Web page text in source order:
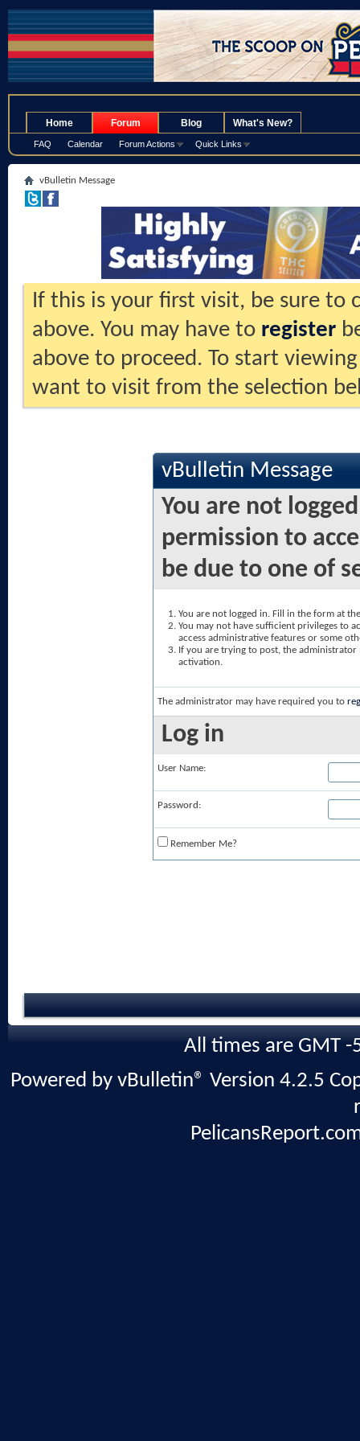
Home Forum
FAQ Calendar Forum Actions Quick Links
Blog What's New?
vBulletin Message
If this is your first visit, be sure to
above. You may have to register
above to proceed. To start
want to visit from the selection
vBulletin Message
You are not
permission to
be due to one of
You are not logged in. Fill in the form at
You may not have sufficient privileges to
access administrative features or some
If you are trying to post, the
activation.
The administrator may have required you to
Log in
User Name:
Password:
Remember Me?
All times are GMT
Powered by vBulletin® Version 4.2.5